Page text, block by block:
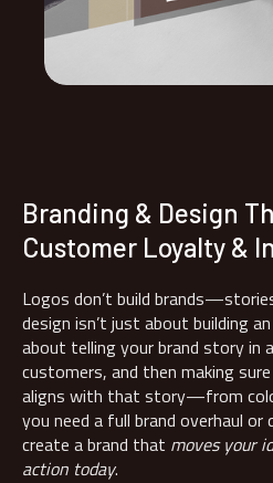
Branding & Design
Customer Loyalty &
Logos don’t build
design isn’t just about building
about telling your brand story in
customers, and then making
aligns with that story—from
you need a full brand overhaul or
create a brand that moves your
action today.